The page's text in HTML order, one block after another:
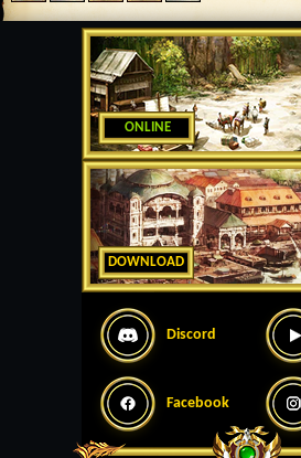
ONLINE
DOWNLOAD
Discord
Facebook